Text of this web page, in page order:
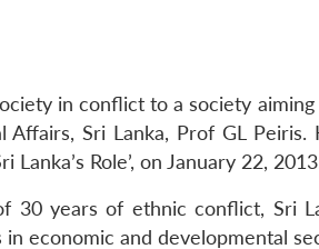
in conflict to a society
Sri Lanka, Prof GL
Lanka’s Role’, on January 22,
30 years of ethnic conflict, Sri
economic and developmental